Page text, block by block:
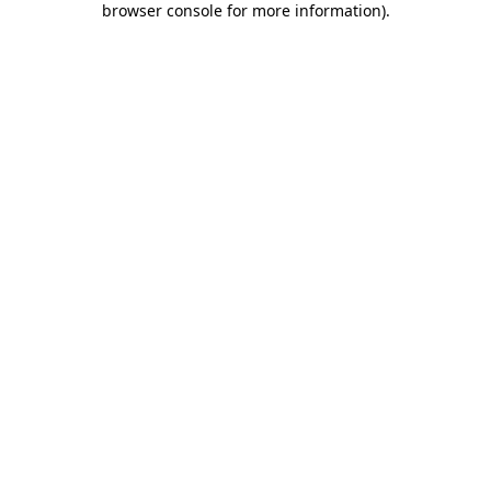
browser console for more information).